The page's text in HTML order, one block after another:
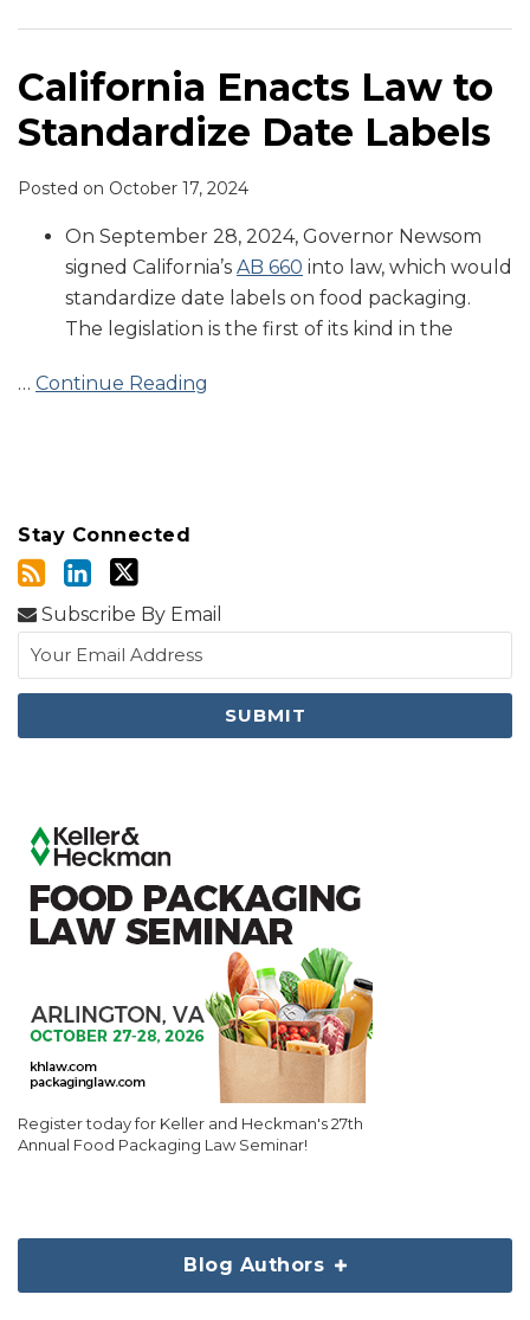
California Enacts Law to
Standardize Date Labels
Posted on October 17, 2024
On September 28, 2024, Governor Newsom
signed California’s AB 660 into law, which would
standardize date labels on food packaging.
The legislation is the first of its kind in the
… Continue Reading
Date
Stay Connected
Subscribe By Email
Register today for Keller and Heckman's 27th
Annual Food Packaging Law Seminar!
Blog Authors